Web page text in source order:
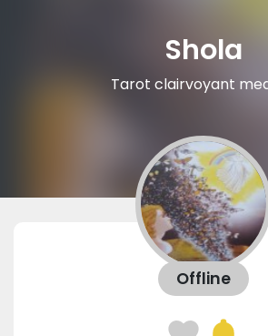
Shola
Tarot clairvoyant
Offline